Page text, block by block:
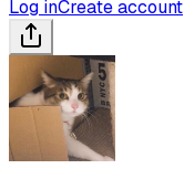
Log inCreate account